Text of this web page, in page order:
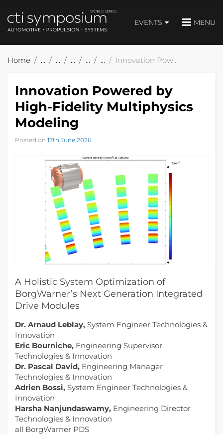
EVENTS MENU
Home Innovation Powered by High-Fidelity Multiphysics Modeling
Innovation Powered by
High-Fidelity Multiphysics
Modeling
Posted on 17th June 2026
A Holistic System Optimization of
BorgWarner’s Next Generation Integrated
Drive Modules
Dr. Arnaud Leblay, System Engineer Technologies &
Innovation
Eric Bourniche, Engineering Supervisor
Technologies & Innovation
Dr. Pascal David, Engineering Manager
Technologies & Innovation
Adrien Bossi, System Engineer Technologies &
Innovation
Harsha Nanjundaswamy, Engineering Director
Technologies & Innovation
all BorgWarner PDS